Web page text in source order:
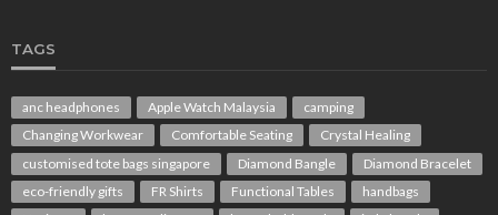
TAGS
anc headphones Apple Watch Malaysia
camping
Changing Workwear
Comfortable Seating
Crystal Healing
customised tote bags singapore
Diamond Bangle
Diamond Bracelet
eco-friendly gifts
FR Shirts Functional Tables
handbags